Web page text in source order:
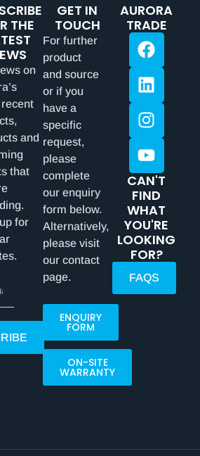
THE
on
and
that
for
GET IN
TOUCH
For further
product
and source
or if you
have a
specific
request,
please
complete
our enquiry
form below.
Alternatively,
please visit
our contact
page.
ENQUIRY
FORM
ON-SITE
WARRANTY
AURORA
TRADE
CAN'T
FIND
WHAT
YOU'RE
LOOKING
FOR?
FAQS